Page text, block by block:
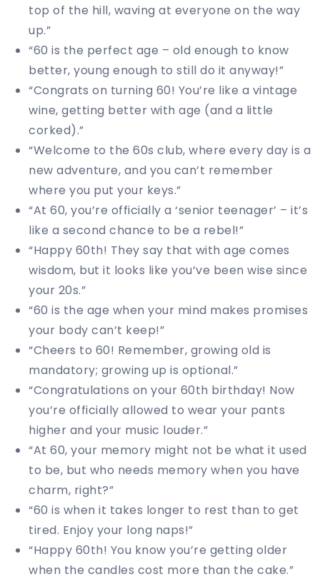
top of the hill, waving at everyone on the way
up.”
“60 is the perfect age – old enough to know
better, young enough to still do it anyway!”
“Congrats on turning 60! You’re like a vintage
wine, getting better with age (and a little
corked).”
“Welcome to the 60s club, where every day is a
new adventure, and you can’t remember
where you put your keys.”
“At 60, you’re officially a ‘senior teenager’ – it’s
like a second chance to be a rebel!”
“Happy 60th! They say that with age comes
wisdom, but it looks like you’ve been wise since
your 20s.”
“60 is the age when your mind makes promises
your body can’t keep!”
“Cheers to 60! Remember, growing old is
mandatory; growing up is optional.”
“Congratulations on your 60th birthday! Now
you’re officially allowed to wear your pants
higher and your music louder.”
“At 60, your memory might not be what it used
to be, but who needs memory when you have
charm, right?”
“60 is when it takes longer to rest than to get
tired. Enjoy your long naps!”
“Happy 60th! You know you’re getting older
when the candles cost more than the cake.”